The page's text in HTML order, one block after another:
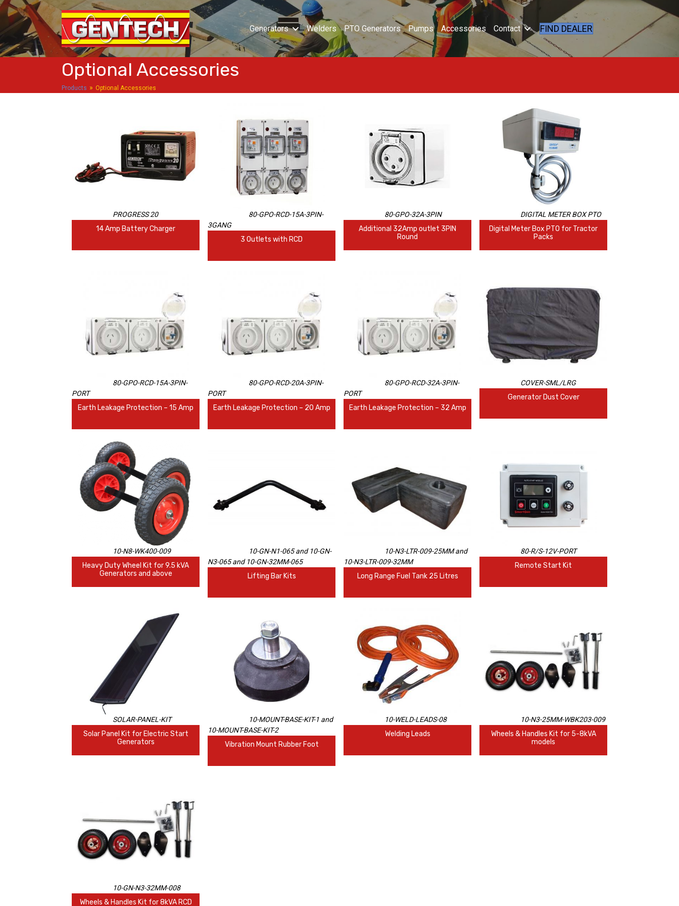
Generators Welders PTO Generators Pumps Accessories Contact FIND DEALER
Optional Accessories
Products » Optional Accessories
PROGRESS 20
14 Amp Battery Charger
80-GPO-RCD-15A-3PIN-
3GANG
3 Outlets with RCD
80-GPO-32A-3PIN
Additional 32Amp outlet 3PIN
Round
DIGITAL METER BOX PTO
Digital Meter Box PTO for Tractor
Packs
80-GPO-RCD-15A-3PIN-
PORT
Earth Leakage Protection – 15 Amp
80-GPO-RCD-20A-3PIN-
PORT
Earth Leakage Protection – 20 Amp
80-GPO-RCD-32A-3PIN-
PORT
Earth Leakage Protection – 32 Amp
COVER-SML/LRG
Generator Dust Cover
10-N8-WK400-009
Heavy Duty Wheel Kit for 9.5 kVA
Generators and above
10-GN-N1-065 and 10-GN-
N3-065 and 10-GN-32MM-065
Lifting Bar Kits
10-N3-LTR-009-25MM and
10-N3-LTR-009-32MM
Long Range Fuel Tank 25 Litres
80-R/S-12V-PORT
Remote Start Kit
SOLAR-PANEL-KIT
Solar Panel Kit for Electric Start
Generators
10-MOUNT-BASE-KIT-1 and
10-MOUNT-BASE-KIT-2
Vibration Mount Rubber Foot
10-WELD-LEADS-08
Welding Leads
10-N3-25MM-WBK203-009
Wheels & Handles Kit for 5-8kVA
models
10-GN-N3-32MM-008
Wheels & Handles Kit for 8kVA RCD